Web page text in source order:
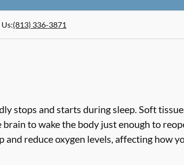
Us:(813) 336-3871
stops and starts during sleep. Soft
to wake the body just enough to
reduce oxygen levels, affecting how